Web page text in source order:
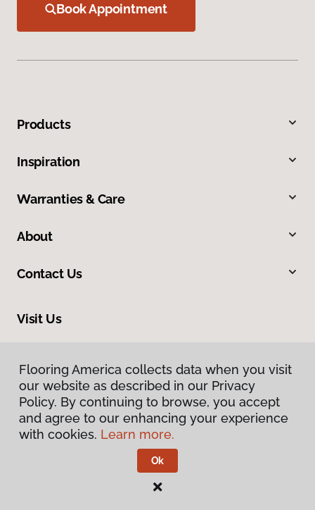
Book Appointment
Products
Inspiration
Warranties & Care
About
Contact Us
Visit Us
Privacy Policy
Flooring America.
Flooring America collects data when you visit
our website as described in our Privacy
Policy. By continuing to browse, you accept
and agree to our enhancing your experience
with cookies. Learn more.
Ok